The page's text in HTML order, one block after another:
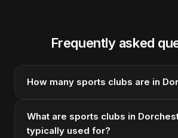
Frequently asked
How many sports clubs are in
What are sports clubs in
typically used for?